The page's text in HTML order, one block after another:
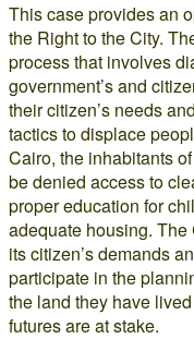
This case provides an
the Right to the City.
process that involves
government’s and
their citizen’s needs
tactics to displace
Cairo, the inhabitants
be denied access to
proper education for
adequate housing.
its citizen’s demands
participate in the
the land they have
futures are at stake.